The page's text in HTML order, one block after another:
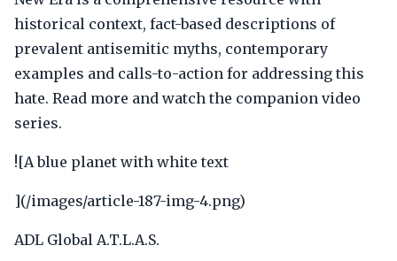
historical context, fact-based descriptions of
prevalent antisemitic myths, contemporary
examples and calls-to-action for addressing this
hate. Read more and watch the companion video
series.
![A blue planet with white text
](/images/article-187-img-4.png)
ADL Global A.T.L.A.S.